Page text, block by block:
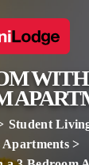
Student
Apartments